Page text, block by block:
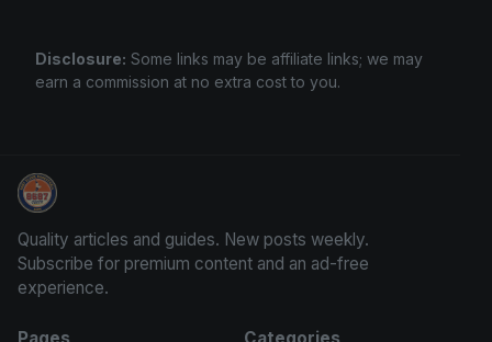
Disclosure: Some links may be affiliate links; we may
earn a commission at no extra cost to you.
Sports Card Articles
Quality articles and guides. New posts weekly.
Subscribe for premium content and an ad-free
experience.